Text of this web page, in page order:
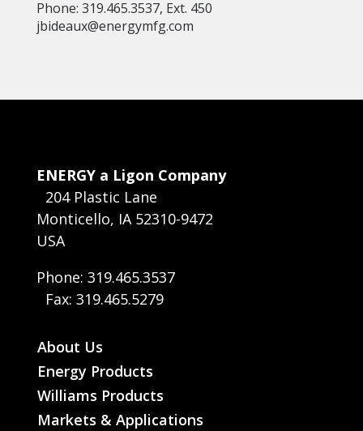
Phone: 319.465.3537, Ext. 450
jbideaux@energymfg.com
ENERGY a Ligon Company
204 Plastic Lane
Monticello, IA 52310-9472
USA
Phone: 319.465.3537
Fax: 319.465.5279
About Us
Energy Products
Williams Products
Markets & Applications